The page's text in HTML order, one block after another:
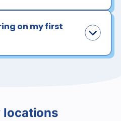
on my first
locations